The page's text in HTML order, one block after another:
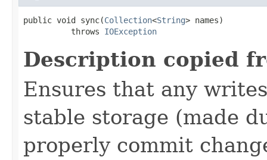
public void sync(Collection<String> names)
          throws
IOException
Description copied
Ensures that any
stable storage (made
properly commit